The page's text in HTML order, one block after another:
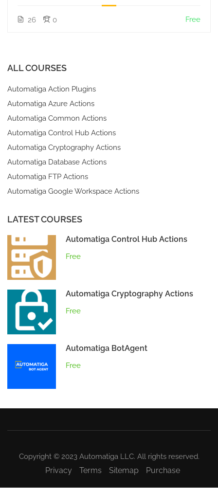
26 0 Free
ALL COURSES
Automatiga Action Plugins
Automatiga Azure Actions
Automatiga Common Actions
Automatiga Control Hub Actions
Automatiga Cryptography Actions
Automatiga Database Actions
Automatiga FTP Actions
Automatiga Google Workspace Actions
LATEST COURSES
Automatiga Control Hub Actions
Free
Automatiga Cryptography Actions
Free
Automatiga BotAgent
Free
Copyright © 2023 Automatiga LLC. All rights reserved.
Privacy Terms Sitemap Purchase